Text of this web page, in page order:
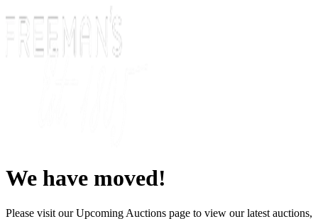
We have moved!
Please visit our Upcoming Auctions page to view our latest auctions,